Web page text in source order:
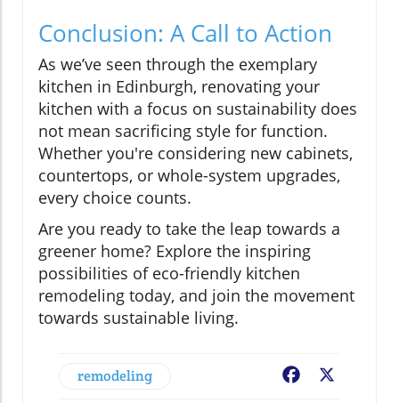
Conclusion: A Call to Action
As we’ve seen through the exemplary
kitchen in Edinburgh, renovating your
kitchen with a focus on sustainability does
not mean sacrificing style for function.
Whether you're considering new cabinets,
countertops, or whole-system upgrades,
every choice counts.
Are you ready to take the leap towards a
greener home? Explore the inspiring
possibilities of eco-friendly kitchen
remodeling today, and join the movement
towards sustainable living.
remodeling Facebook